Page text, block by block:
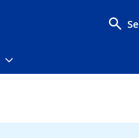
Toggle submenu